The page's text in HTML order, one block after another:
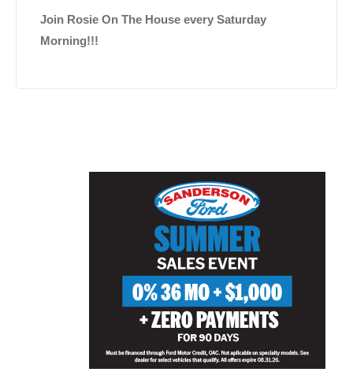
Join Rosie On The House every Saturday
Morning!!!